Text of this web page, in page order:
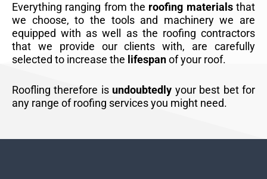
Everything ranging from the roofing materialsthat
we choose, to the tools and machinery we are
equipped with as well as the roofing contractors
that we provide our clients with, are carefully
selected to increase the lifespanof your roof.
Roofling therefore is undoubtedly your best bet for
any range of roofing services you might need.